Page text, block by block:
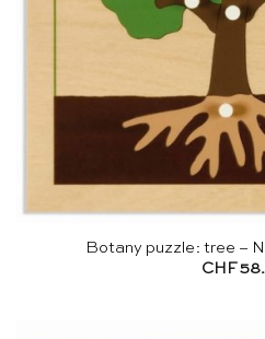
Botany puzzle: tree –
CHF